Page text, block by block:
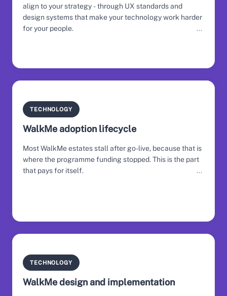
align to your strategy - through UX standards and
design systems that make your technology work harder
for your people.
WalkMe adoption lifecycle
TECHNOLOGY
Most WalkMe estates stall after go-live, because that is
where the programme funding stopped. This is the part
that pays for itself.
WalkMe design and implementation
TECHNOLOGY